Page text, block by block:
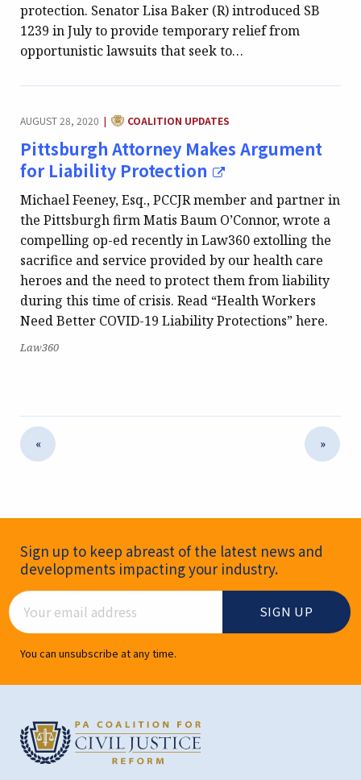
protection. Senator Lisa Baker (R) introduced SB
1239 in July to provide temporary relief from
opportunistic lawsuits that seek to…
AUGUST 28, 2020 | CATEGORY:
COALITION UPDATES
Pittsburgh Attorney Makes Argument
for Liability Protection
Michael Feeney, Esq., PCCJR member and partner in
the Pittsburgh firm Matis Baum O’Connor, wrote a
compelling op-ed recently in Law360 extolling the
sacrifice and service provided by our health care
heroes and the need to protect them from liability
during this time of crisis. Read “Health Workers
Need Better COVID-19 Liability Protections” here.
Publication:
Law360
« »
Newsletter Signup
Sign up to keep abreast of the latest news and
developments impacting your industry.
Email Address
You can unsubscribe at any time.